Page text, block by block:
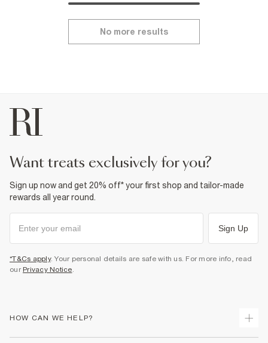
No more results
want treats exclusively for you?
Sign up now and get 20% off* your first shop and tailor-made
rewards all year round.
Sign Up
*T&Cs apply. Your personal details are safe with us. For more info, read
our Privacy Notice.
HOW CAN WE HELP?